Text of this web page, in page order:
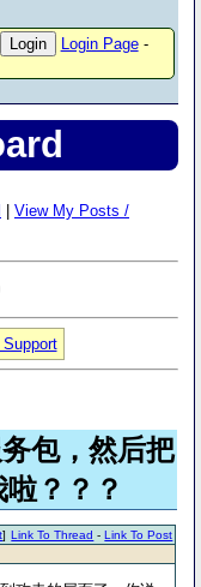
Login Page-
View My Posts /
包，然后把
？？？
Link To Thread -Link To Post
]